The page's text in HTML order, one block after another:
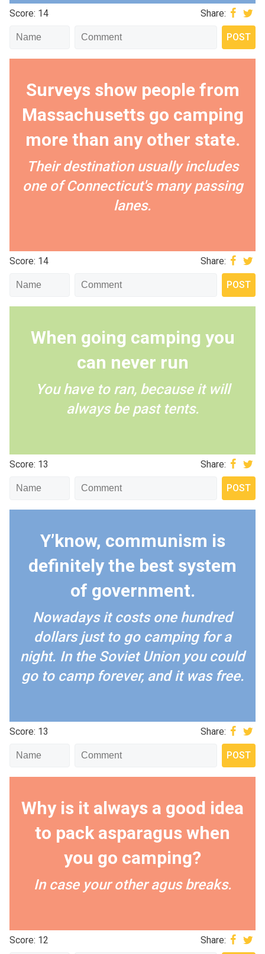
Score: 14 Share:
Surveys show people from
Massachusetts go camping
more than any other state.
Their destination usually includes
one of Connecticut's many passing
lanes.
Score: 14 Share:
When going camping you
can never run
You have to ran, because it will
always be past tents.
Score: 13 Share:
Y’know, communism is
definitely the best system
of government.
Nowadays it costs one hundred
dollars just to go camping for a
night. In the Soviet Union you could
go to camp forever, and it was free.
Score: 13 Share:
Why is it always a good idea
to pack asparagus when
you go camping?
In case your other agus breaks.
Score: 12 Share: